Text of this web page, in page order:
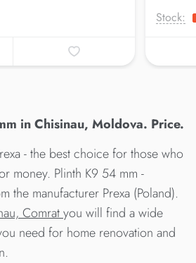
Stock:
in Chisinau, Moldova. Price.
- the best choice for those who
money. Plinth K9 54 mm -
the manufacturer Prexa (Poland).
Comratyou will find a wide
need for home renovation and